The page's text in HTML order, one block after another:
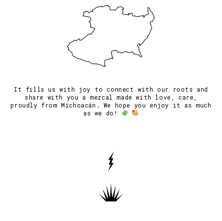
It fills us with joy to connect with our roots and
share with you a mezcal made with love, care,
proudly from Michoacán. We hope you enjoy it as much
as we do!